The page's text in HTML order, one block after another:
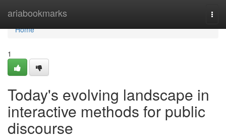
ariabookmarks
Home
Home
1
Today's evolving landscape in
interactive methods for public
discourse